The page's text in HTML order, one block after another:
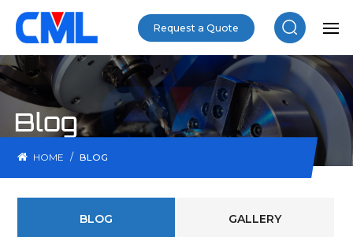
Request a Quote
Blog
HOME / BLOG
BLOG GALLERY